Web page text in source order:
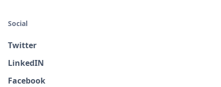
Social
Twitter
LinkedIN
Facebook